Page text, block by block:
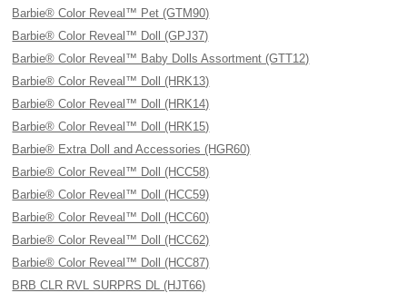
Barbie® Color Reveal™ Pet (GTM90)
Barbie® Color Reveal™ Doll (GPJ37)
Barbie® Color Reveal™ Baby Dolls Assortment (GTT12)
Barbie® Color Reveal™ Doll (HRK13)
Barbie® Color Reveal™ Doll (HRK14)
Barbie® Color Reveal™ Doll (HRK15)
Barbie® Extra Doll and Accessories (HGR60)
Barbie® Color Reveal™ Doll (HCC58)
Barbie® Color Reveal™ Doll (HCC59)
Barbie® Color Reveal™ Doll (HCC60)
Barbie® Color Reveal™ Doll (HCC62)
Barbie® Color Reveal™ Doll (HCC87)
BRB CLR RVL SURPRS DL (HJT66)